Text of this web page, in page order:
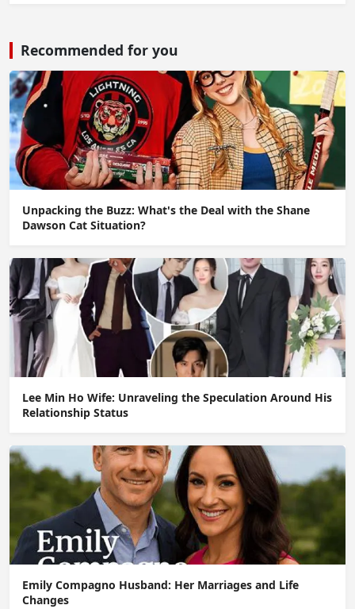
Recommended for you
Unpacking the Buzz: What's the Deal with the Shane
Dawson Cat Situation?
Lee Min Ho Wife: Unraveling the Speculation Around His
Relationship Status
Emily Compagno Husband: Her Marriages and Life
Changes